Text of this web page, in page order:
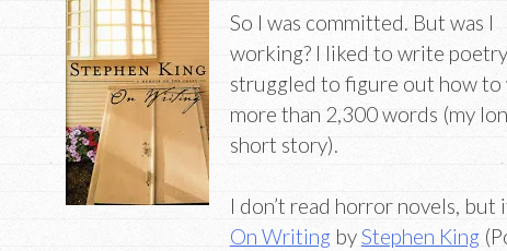
So I was committed. But was I
working? I liked to write
struggled to figure out how to
more than 2,300 words (my
short story).
I don’t read horror novels, but
On WritingbyStephen King